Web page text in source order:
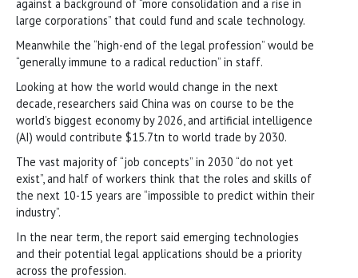
against a background of “more consolidation and a rise in
large corporations” that could fund and scale technology.
Meanwhile the “high-end of the legal profession” would be
“generally immune to a radical reduction” in staff.
Looking at how the world would change in the next
decade, researchers said China was on course to be the
world’s biggest economy by 2026, and artificial intelligence
(AI) would contribute $15.7tn to world trade by 2030.
The vast majority of “job concepts” in 2030 “do not yet
exist”, and half of workers think that the roles and skills of
the next 10-15 years are “impossible to predict within their
industry”.
In the near term, the report said emerging technologies
and their potential legal applications should be a priority
across the profession.